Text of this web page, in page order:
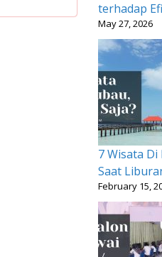
terhadap
May 27, 2026
7 Wisata
Saat
February 15,